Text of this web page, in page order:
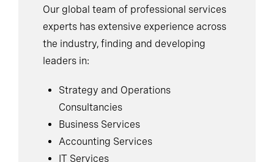
Our global team of professional services
experts has extensive experience across
the industry, finding and developing
leaders in:
Strategy and Operations
Consultancies
Business Services
Accounting Services
IT Services